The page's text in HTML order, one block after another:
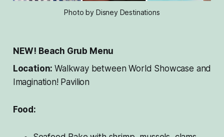
Photo by Disney Destinations
NEW! Beach Grub Menu
Location:Walkway between World Showcase and
Imagination! Pavilion
Food: